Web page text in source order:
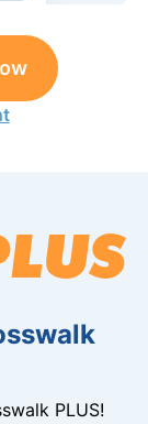
PLUS!